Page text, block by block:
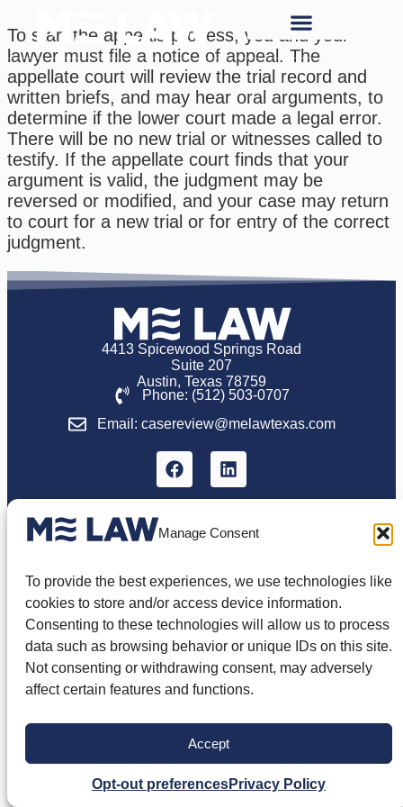
Manage Consent
To provide the best experiences, we use technologies like
cookies to store and/or access device information.
Consenting to these technologies will allow us to process
data such as browsing behavior or unique IDs on this site.
Not consenting or withdrawing consent, may adversely
affect certain features and functions.
Accept
Opt-out preferencesPrivacy Policy
To start the appeals process, you and your
lawyer must file a notice of appeal. The
appellate court will review the trial record and
written briefs, and may hear oral arguments, to
determine if the lower court made a legal error.
There will be no new trial or witnesses called to
testify. If the appellate court finds that your
argument is valid, the judgment may be
reversed or modified, and your case may return
to court for a new trial or for entry of the correct
judgment.
4413 Spicewood Springs Road
Suite 207
Austin, Texas 78759
Phone: (512) 503-0707
Email: casereview@melawtexas.com
should be taken as legal advice for any
individual case or situation. The information
appearing on this site is not intended to create,
and viewing of this information does not
constitute, an attorney-client relationship. You
should not rely on this information without
seeking the advice of an attorney.
Opt-out Preferences
© 2026 ME Law, PLLC. All Rights Reserved.